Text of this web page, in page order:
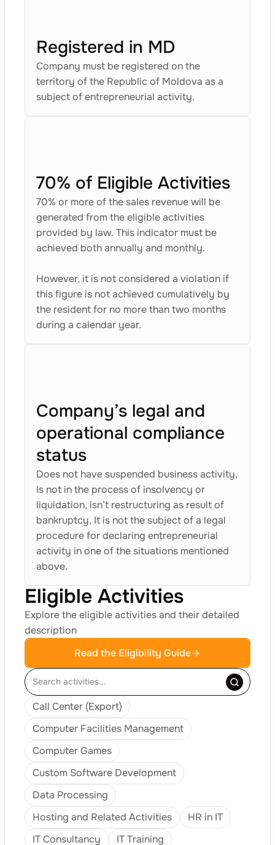
Registered in MD
Company must be registered on the
territory of the Republic of Moldova as a
subject of entrepreneurial activity.
70% of Eligible Activities
70% or more of the sales revenue will be
generated from the eligible activities
provided by law. This indicator must be
achieved both annually and monthly.
However, it is not considered a violation if
this figure is not achieved cumulatively by
the resident for no more than two months
during a calendar year.
Company’s legal and
operational compliance
status
Does not have suspended business activity,
Is not in the process of insolvency or
liquidation, isn’t restructuring as result of
bankruptcy, It is not the subject of a legal
procedure for declaring entrepreneurial
activity in one of the situations mentioned
above.
Eligible Activities
Explore the eligible activities and their detailed
description
Read the Eligibility Guide
Call Center (Export)
Computer Facilities Management
Computer Games
Custom Software Development
Data Processing
Hosting and Related Activities
HR in IT
IT Consultancy
IT Training